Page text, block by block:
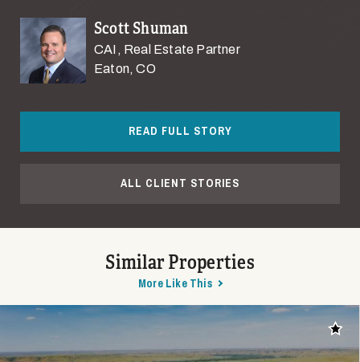
Scott Shuman
CAI, Real Estate Partner
Eaton, CO
READ FULL STORY
ALL CLIENT STORIES
Similar Properties
More Like This
Add